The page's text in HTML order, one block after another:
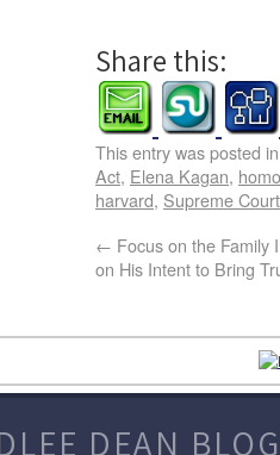
Share this:
This entry was posted
Act, Elena Kagan,
harvard, Supreme Court
← Focus on the Family
on His Intent to Bring
DEAN